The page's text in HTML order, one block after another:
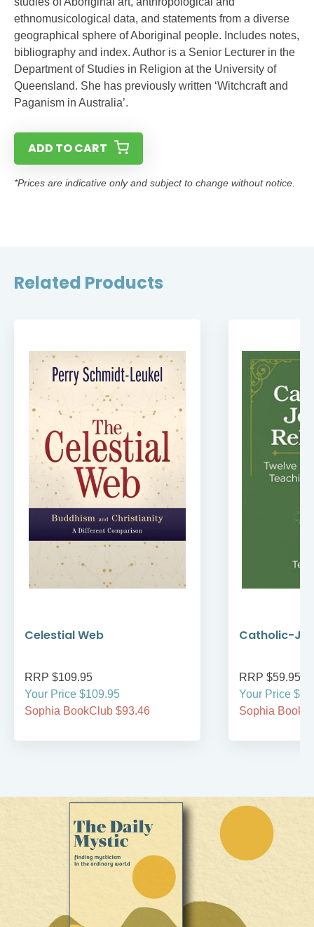
ethnomusicological data, and statements from a diverse
geographical sphere of Aboriginal people. Includes notes,
bibliography and index. Author is a Senior Lecturer in the
Department of Studies in Religion at the University of
Queensland. She has previously written ‘Witchcraft and
Paganism in Australia’.
ADD TO CART
*Prices are indicative only and subject to change without notice.
Related Products
Celestial Web
RRP $109.95
Your Price $109.95
Sophia BookClub $93.46
Catholic-
RRP $59.95
Your Price
Sophia